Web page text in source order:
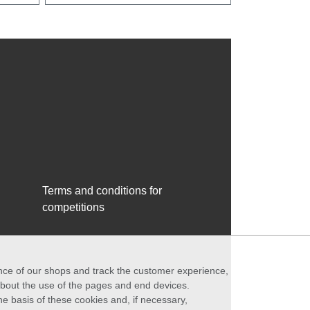
Terms and conditions for
competitions
of our shops and track the customer experience,
the use of the pages and end devices.
basis of these cookies and, if necessary,